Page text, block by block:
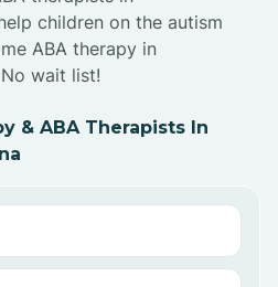
children on the autism
ABA therapy in
wait list!
& ABA Therapists In